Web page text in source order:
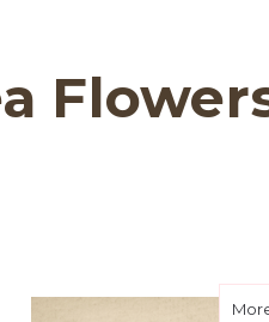
Made For Mom Designer Choice